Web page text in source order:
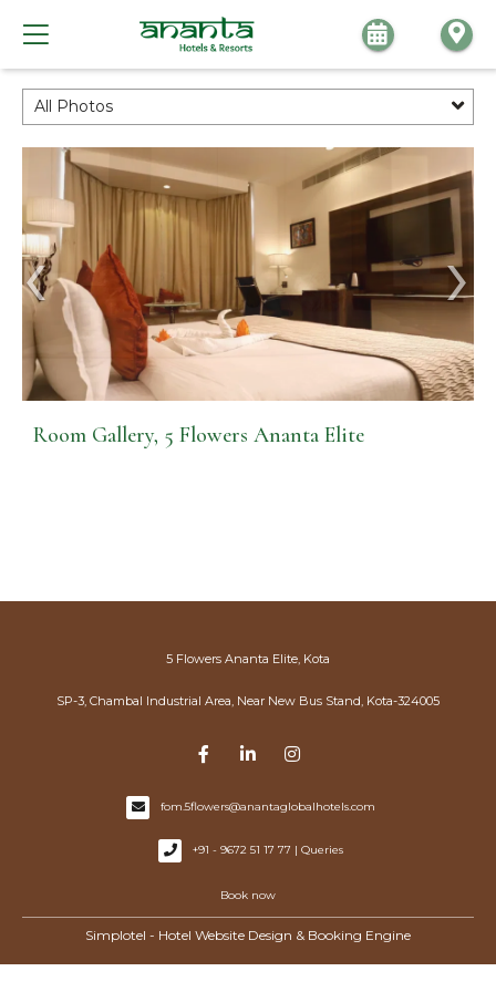
All Photos
Room Gallery, 5 Flowers Ananta Elite
Room Gallery, 5 Flowers Ananta Elite
5 Flowers Ananta Elite, Kota
SP-3, Chambal Industrial Area, Near New Bus Stand, Kota-324005
fom.5flowers@anantaglobalhotels.com
+91 - 9672 51 17 77 | Queries
Book now
Simplotel - Hotel Website Design & Booking Engine